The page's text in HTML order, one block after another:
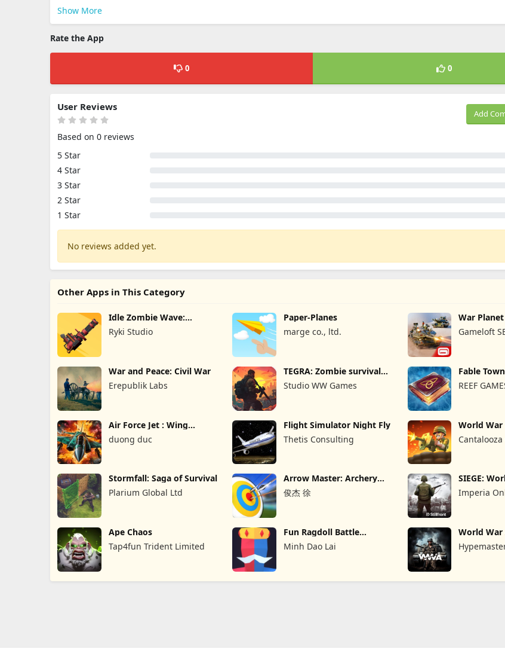
Show More
Rate the App
0 0
Add
User Reviews
Based on 0 reviews
5 Star
4 Star
3 Star
2 Star
1 Star
No reviews added yet.
Other Apps in This Category
Idle Zombie Wave:
Survival TD
Ryki Studio
Paper-Planes
marge co., ltd.
War
Game
Gameloft
War and Peace: Civil War
Erepublik Labs
TEGRA: Zombie survival
island
Studio WW Games
Fable
REEF
Air Force Jet : Wing
Fighter
duong duc
Flight Simulator Night Fly
Thetis Consulting
World
Strategy
Cantalooza
Stormfall: Saga of Survival
Plarium Global Ltd
Arrow Master: Archery
Game
俊杰 徐
SIEGE:
Imperia
Ape Chaos
Tap4fun Trident Limited
Fun Ragdoll Battle
Simulator
Minh Dao Lai
World War
PvP RTS